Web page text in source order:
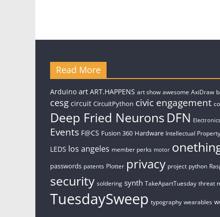
Read More
Arduino art ART.HAPPENS art show awesome AxiDraw
cesg circuit CircuitPython civic engagement
Deep Fried Neurons DFN Electronics
Events F@CS Fusion 360 Hardware Intellectual
LEDS los angeles member perks motor
passwords patents Plotter privacy project python
security soldering synth TakeApartTuesday threat
TuesdaySweep typography wearables